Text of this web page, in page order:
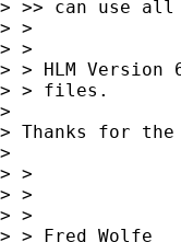
> >> can use
> >
> >
> > HLM
> > files.
>
> Thanks for
>
> >
> >
> >
> > Fred Wolfe